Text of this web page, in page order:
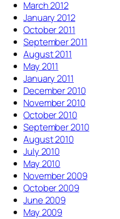
March 2012
January 2012
October 2011
September 2011
August 2011
May 2011
January 2011
December 2010
November 2010
October 2010
September 2010
August 2010
July 2010
May 2010
November 2009
October 2009
June 2009
May 2009